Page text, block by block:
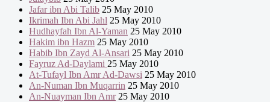
Jafar ibn Abi Talib 25 May 2010
Ikrimah Ibn Abi Jahl 25 May 2010
Hudhayfah Ibn Al-Yaman 25 May 2010
Hakim ibn Hazm 25 May 2010
Habib Ibn Zayd Al-Ansari 25 May 2010
Fayruz Ad-Daylami 25 May 2010
At-Tufayl Ibn Amr Ad-Dawsi 25 May 2010
An-Numan Ibn Muqarrin 25 May 2010
An-Nuayman Ibn Amr25 May 2010